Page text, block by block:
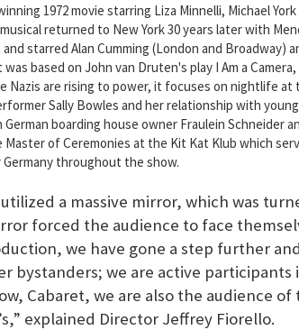
1972 movie starring Liza Minnelli, Michael
returned to New York 30 years later with
starred Alan Cumming (London and Broadway)
based on John van Druten's play I Am a
Nazis are rising to power, it focuses on nightlife at
Sally Bowles and her relationship with
boarding house owner Fraulein Schneider
of Ceremonies at the Kit Kat Klub which
throughout the show.
a massive mirror, which was
forced the audience to face
we have gone a step further
bystanders; we are active participants
Cabaret, we are also the audience of
explained Director Jeffrey Fiorello.